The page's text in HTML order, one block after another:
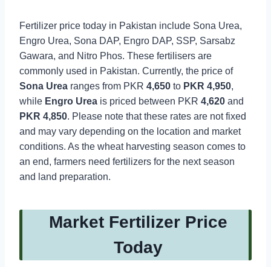
Fertilizer price today in Pakistan include Sona Urea,
Engro Urea, Sona DAP, Engro DAP, SSP, Sarsabz
Gawara, and Nitro Phos. These fertilisers are
commonly used in Pakistan. Currently, the price of
Sona Urea ranges from PKR 4,650 to PKR 4,950,
while Engro Urea is priced between PKR 4,620 and
PKR 4,850. Please note that these rates are not fixed
and may vary depending on the location and market
conditions. As the wheat harvesting season comes to
an end, farmers need fertilizers for the next season
and land preparation.
Market Fertilizer Price
Today